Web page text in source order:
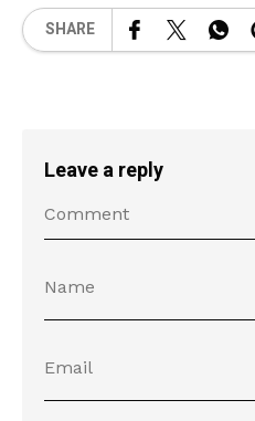
SHARE
Leave a reply